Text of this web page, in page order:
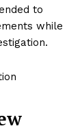
to
while